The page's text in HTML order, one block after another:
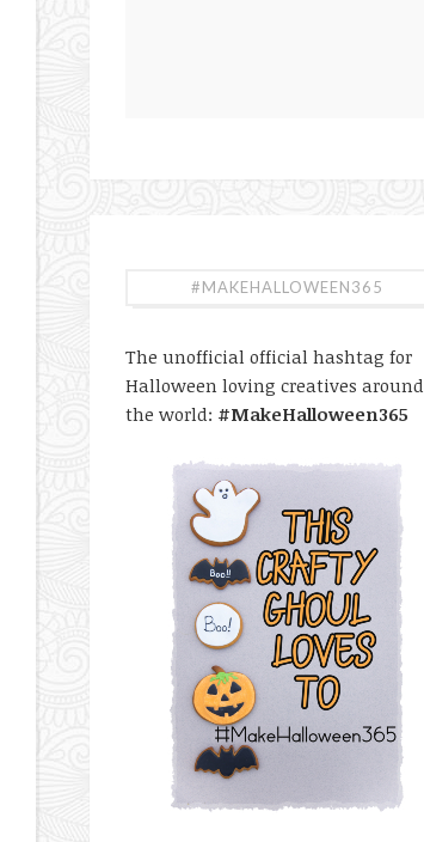
#MAKEHALLOWEEN365
The unofficial official hashtag for
Halloween loving creatives around
the world: #MakeHalloween365